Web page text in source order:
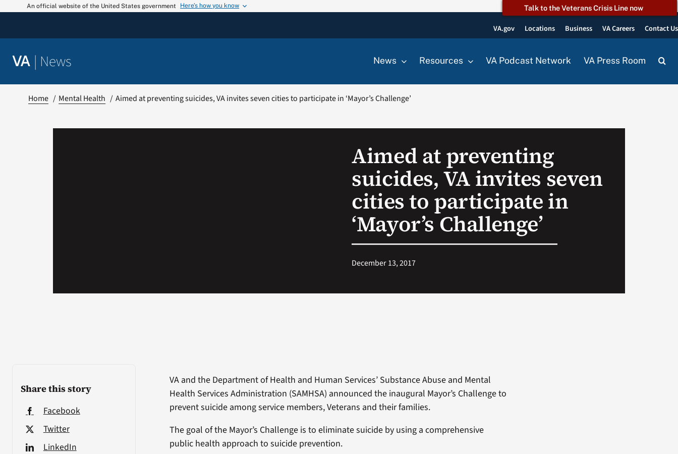
An official website of the United States government Here’s how you know Talk to the Veterans Crisis Line now
VA.gov Locations Business VA Careers Contact Us
VA | News News Resources VA Podcast Network VA Press Room
Home Mental Health Aimed at preventing suicides, VA invites seven cities to participate in ‘Mayor’s Challenge’
Aimed at preventing
suicides, VA invites seven
cities to participate in
‘Mayor’s Challenge’
December 13, 2017
Share this story
Facebook
Twitter
LinkedIn
VA and the Department of Health and Human Services’ Substance Abuse and Mental
Health Services Administration (SAMHSA) announced the inaugural Mayor’s Challenge to
prevent suicide among service members, Veterans and their families.
The goal of the Mayor’s Challenge is to eliminate suicide by using a comprehensive
public health approach to suicide prevention.